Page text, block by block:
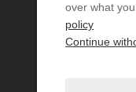
over what
policy
Continue